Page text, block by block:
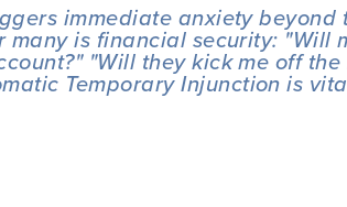
immediate anxiety beyond
is financial security: "Will
"Will they kick me off
Temporary Injunction is